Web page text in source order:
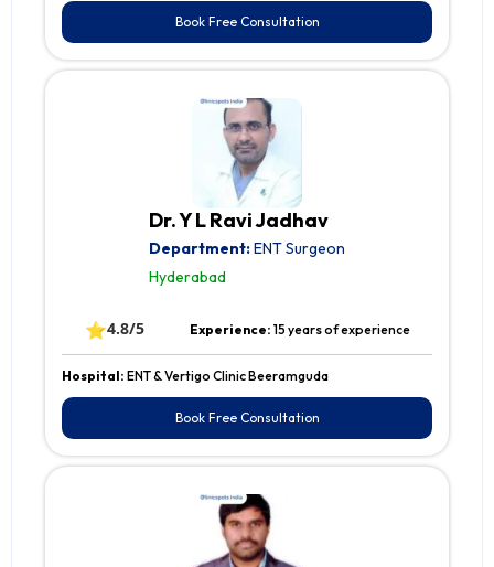
Book Free Consultation
Dr. Y L Ravi Jadhav
Department:ENT Surgeon
Hyderabad
⭐4.8/5 Experience: 15 years of experience
Hospital: ENT & Vertigo Clinic Beeramguda
Book Free Consultation